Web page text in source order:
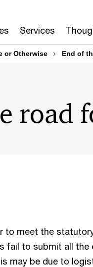
Services
or Otherwise End of
road
to meet the
fail to submit all
may be due to